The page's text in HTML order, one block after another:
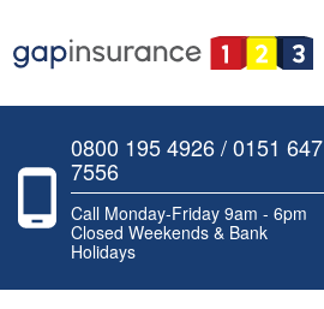
0800 195 4926 / 0151 647
7556
Call Monday-Friday 9am - 6pm
Closed Weekends & Bank
Holidays